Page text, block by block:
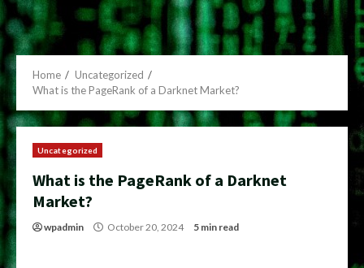
Home
Uncategorized
What is the PageRank of a Darknet Market?
Uncategorized
What is the PageRank of a Darknet
Market?
wpadmin October 20, 2024 5 min read